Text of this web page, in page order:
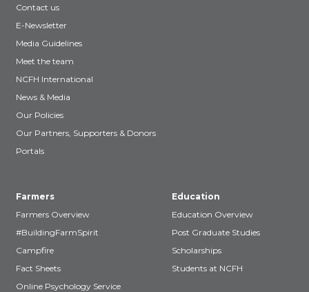
Contact us
E-Newsletter
Media Guidelines
Meet the team
NCFH International
News & Media
Our Policies
Our Partners, Supporters & Donors
Portals
Farmers
Farmers Overview
#BuildingFarmSpirit
Campfire
Fact Sheets
Online Psychology Service
Education
Education Overview
Post Graduate Studies
Scholarships
Students at NCFH